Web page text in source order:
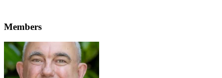
Members